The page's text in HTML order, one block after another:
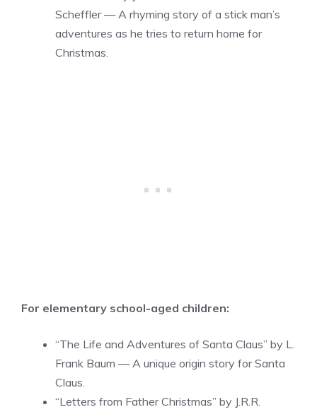
Scheffler — A rhyming story of a stick man’s
adventures as he tries to return home for
Christmas.
For elementary school-aged children:
“The Life and Adventures of Santa Claus” by L.
Frank Baum — A unique origin story for Santa
Claus.
“Letters from Father Christmas” by J.R.R.